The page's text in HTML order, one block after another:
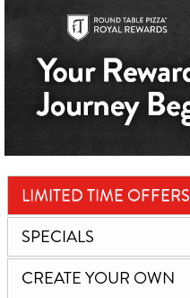
LIMITED TIME OFFERS
SPECIALS
CREATE YOUR OWN